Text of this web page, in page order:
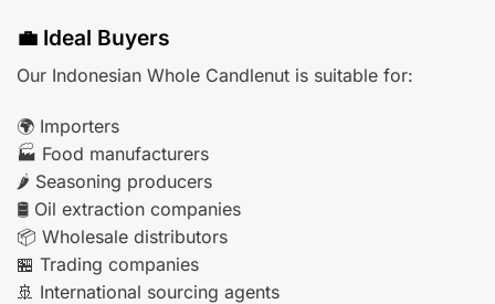
💼 Ideal Buyers
Our Indonesian Whole Candlenut is suitable for:
🌍 Importers
🏭 Food manufacturers
🌶️ Seasoning producers
🛢️ Oil extraction companies
📦 Wholesale distributors
🏪 Trading companies
🚢 International sourcing agents